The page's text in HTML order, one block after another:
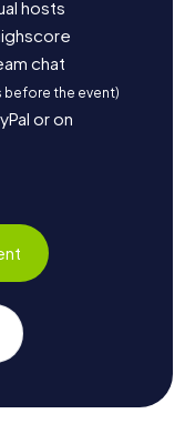
hosts
chat
before the event)
or on